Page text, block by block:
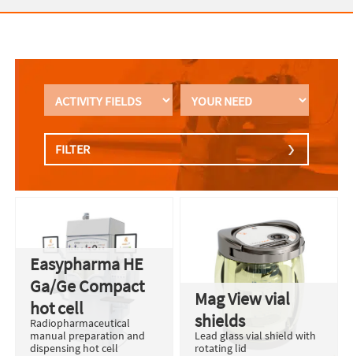
FILTER
Easypharma HE
Ga/Ge Compact
hot cell
Radiopharmaceutical
manual preparation and
dispensing hot cell
Mag View vial
shields
Lead glass vial shield with
rotating lid